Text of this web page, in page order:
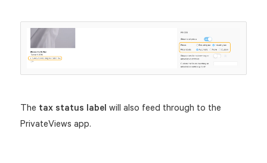
The tax status label will also feed through to the
PrivateViews app.